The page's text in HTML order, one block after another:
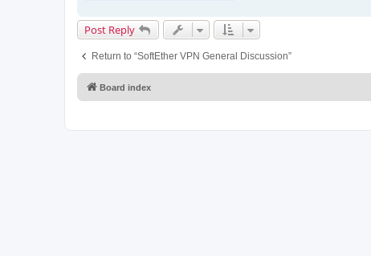
Post Reply
Return to “SoftEther VPN General Discussion”
Board index